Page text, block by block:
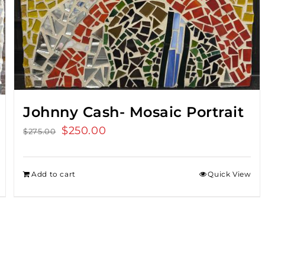
Johnny Cash- Mosaic Portrait
$275.00
Original
$275.00.
$250.00
Add to cart Quick View